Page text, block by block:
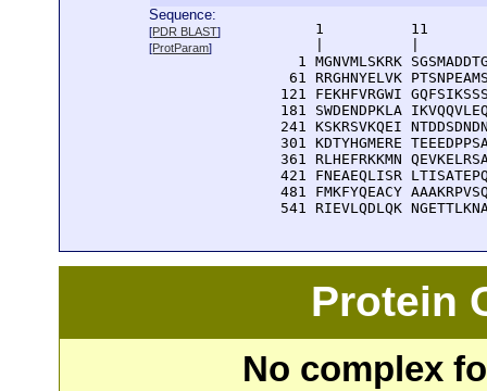
Sequence:
[PDR BLAST]
[ProtParam]
1          11
1 MGNVMLSKRK
61 RRGHNYELVK
121 FEKHFVRGWI
181 SWDENDPKLA
241 KSKRSVKQEI
301 KDTYHGMERE
361 RLHEFRKKMN
421 FNEAEQLISR
481 FMKFYQEACY
541 RIEVLQDLQK
Protein
No complex